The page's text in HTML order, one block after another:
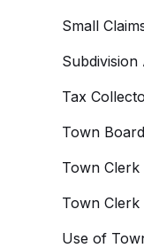
Small
Tax
Town
Town Clerk
Town Clerk
Use of